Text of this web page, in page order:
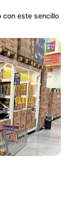
con este sencillo